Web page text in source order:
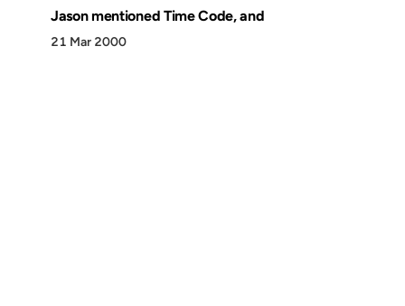
Jason mentioned Time Code, and
21 Mar 2000